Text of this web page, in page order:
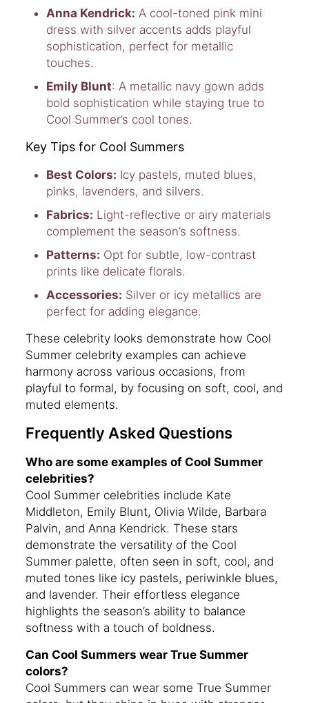
Anna Kendrick: A cool-toned pink mini
dress with silver accents adds playful
sophistication, perfect for metallic
touches.
Emily Blunt: A metallic navy gown adds
bold sophistication while staying true to
Cool Summer’s cool tones.
Key Tips for Cool Summers
Best Colors: Icy pastels, muted blues,
pinks, lavenders, and silvers.
Fabrics: Light-reflective or airy materials
complement the season’s softness.
Patterns: Opt for subtle, low-contrast
prints like delicate florals.
Accessories: Silver or icy metallics are
perfect for adding elegance.
These celebrity looks demonstrate how Cool
Summer celebrity examples can achieve
harmony across various occasions, from
playful to formal, by focusing on soft, cool, and
muted elements.
Frequently Asked Questions
Who are some examples of Cool Summer
celebrities?
Cool Summer celebrities include Kate
Middleton, Emily Blunt, Olivia Wilde, Barbara
Palvin, and Anna Kendrick. These stars
demonstrate the versatility of the Cool
Summer palette, often seen in soft, cool, and
muted tones like icy pastels, periwinkle blues,
and lavender. Their effortless elegance
highlights the season’s ability to balance
softness with a touch of boldness.
Can Cool Summers wear True Summer
colors?
Cool Summers can wear some True Summer